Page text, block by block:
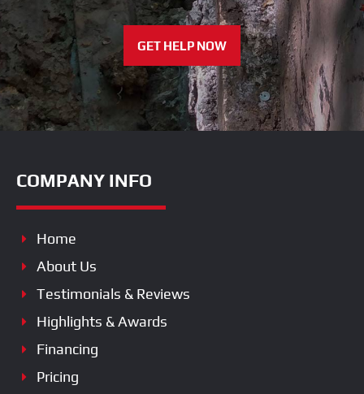
GET HELP NOW
COMPANY INFO
Home
About Us
Testimonials & Reviews
Highlights & Awards
Financing
Pricing